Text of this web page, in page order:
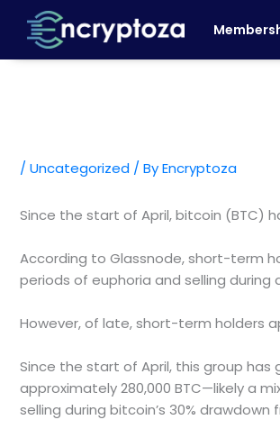
content
/ Uncategorized / ByEncryptoza
Since the start of April, bitcoin (BTC)
According to Glassnode, short-term
periods of euphoria and selling during
However, of late, short-term holders
Since the start of April, this group has
approximately 280,000 BTC—likely a
selling during bitcoin’s 30%